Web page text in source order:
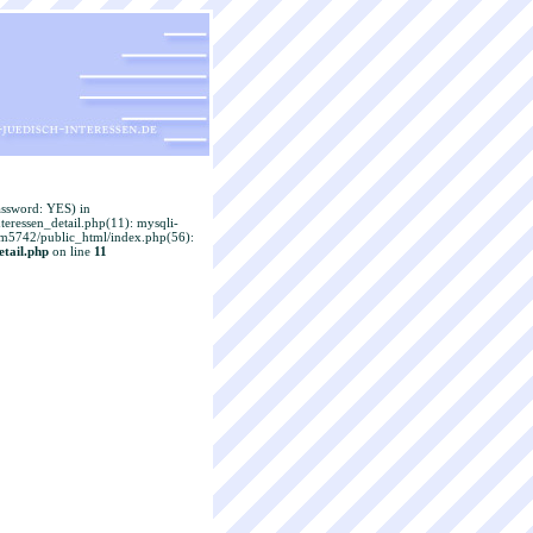
YES) in
mysqli-
public_html/index.php(56):
on line 11